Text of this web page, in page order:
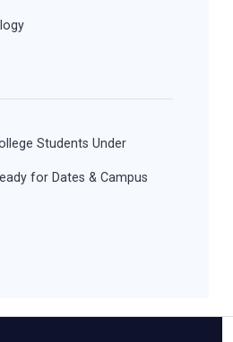
Students Under
for Dates & Campus